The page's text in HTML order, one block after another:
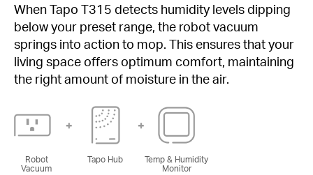
When Tapo T315 detects humidity levels dipping
below your preset range, the robot vacuum
springs into action to mop. This ensures that your
living space offers optimum comfort, maintaining
the right amount of moisture in the air.
Robot
Vacuum
Tapo Hub
Temp & Humidity
Monitor